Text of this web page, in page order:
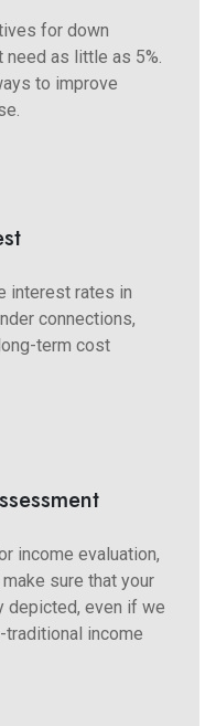
for down
as little as 5%.
to improve
interest rates in
connections,
term cost
income evaluation,
sure that your
depicted, even if we
traditional income